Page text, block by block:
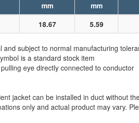
mm mm
18.67 5.59
and subject to normal manufacturing
is a standard stock item
eye directly connected to conductor
jacket can be installed in duct without
only and actual product may vary.